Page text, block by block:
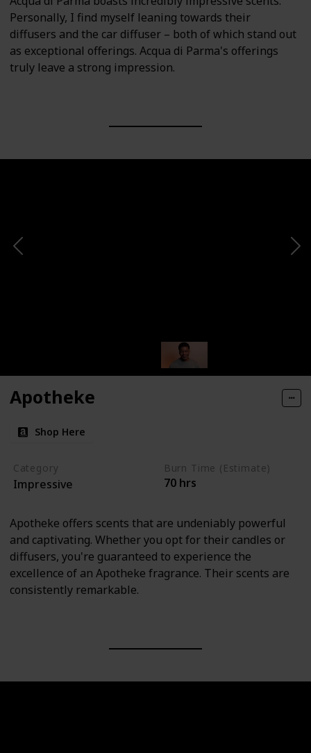
Personally, I find myself leaning towards their
diffusers and the car diffuser – both of which stand out
as exceptional offerings. Acqua di Parma's offerings
truly leave a strong impression.
Apotheke
Shop Here
Category
Impressive
Burn Time (Estimate)
70 hrs
Apotheke offers scents that are undeniably powerful
and captivating. Whether you opt for their candles or
diffusers, you're guaranteed to experience the
excellence of an Apotheke fragrance. Their scents are
consistently remarkable.